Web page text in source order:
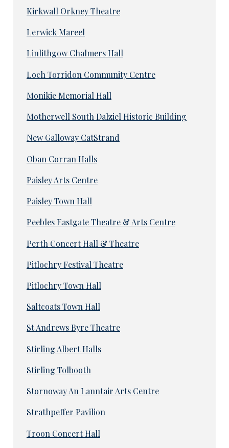
Kirkwall Orkney Theatre
Lerwick Mareel
Linlithgow Chalmers Hall
Loch Torridon Community Centre
Monikie Memorial Hall
Motherwell South Dalziel Historic Building
New Galloway CatStrand
Oban Corran Halls
Paisley Arts Centre
Paisley Town Hall
Peebles Eastgate Theatre & Arts Centre
Perth Concert Hall & Theatre
Pitlochry Festival Theatre
Pitlochry Town Hall
Saltcoats Town Hall
St Andrews Byre Theatre
Stirling Albert Halls
Stirling Tolbooth
Stornoway An Lanntair Arts Centre
Strathpeffer Pavilion
Troon Concert Hall